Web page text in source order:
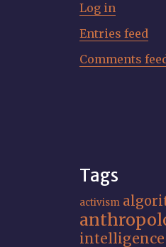
Log in
Entries feed
Comments
Tags
activism
intelligence